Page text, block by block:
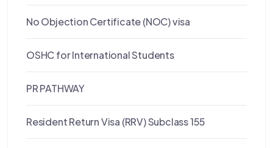
No Objection Certificate (NOC) visa
OSHC for International Students
PR PATHWAY
Resident Return Visa (RRV) Subclass 155